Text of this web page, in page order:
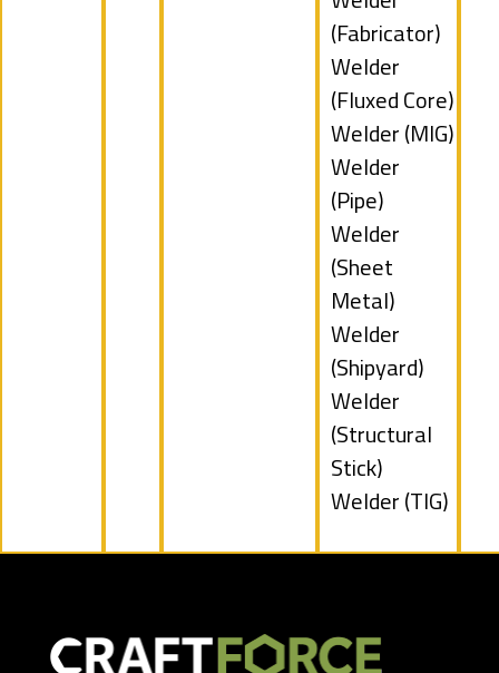
filed
under
jobs
filed
under
(Fabricator)
Show
jobs
filed
under
Welder
(Fluxed Core)
Show
jobs
filed
under
Welder (MIG)
Show
jobs
filed
under
Welder
(Pipe)
Show
jobs
filed
under
Welder
(Sheet
Metal)
Show
jobs
filed
under
Welder
(Shipyard)
Show
jobs
filed
under
Welder
(Structural
Stick)
Show
Welder (TIG)